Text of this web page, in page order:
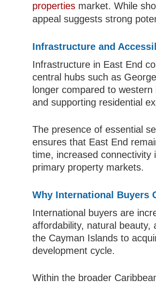
properties market. While
appeal suggests strong
Infrastructure and
Infrastructure in East End
central hubs such as
longer compared to
and supporting residential
The presence of essential
ensures that East End
time, increased connectivity
primary property markets.
Why International Buyers
International buyers are
affordability, natural
the Cayman Islands to
development cycle.
Within the broader